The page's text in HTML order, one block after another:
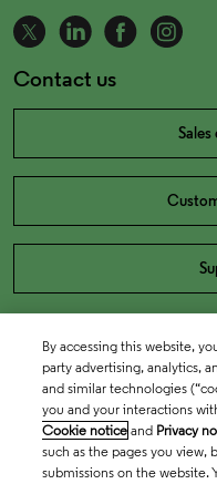
Contact us
Sales
By accessing this website,
party advertising, analytics,
and similar technologies
you and your interactions
Cookie notice and Privacy
such as the pages you view,
submissions on the website.